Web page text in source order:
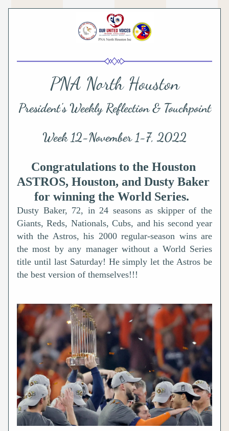
PNA North Houston
President's Weekly Reflection & Touchpoint
Week 12-November 1-7, 2022
Congratulations to the Houston
ASTROS, Houston, and Dusty Baker
for winning the World Series.
Dusty Baker, 72, in 24 seasons as skipper of the
Giants, Reds, Nationals, Cubs, and his second year
with the Astros, his 2000 regular-season wins are
the most by any manager without a World Series
title until last Saturday! He simply let the Astros be
the best version of themselves!!!